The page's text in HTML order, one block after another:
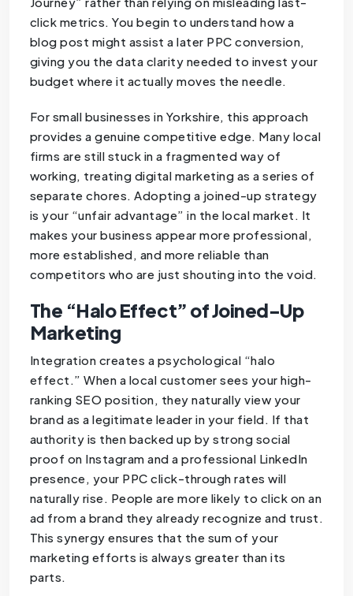
click metrics. You begin to understand how a
blog post might assist a later PPC conversion,
giving you the data clarity needed to invest your
budget where it actually moves the needle.
For small businesses in Yorkshire, this approach
provides a genuine competitive edge. Many local
firms are still stuck in a fragmented way of
working, treating digital marketing as a series of
separate chores. Adopting a joined-up strategy
is your “unfair advantage” in the local market. It
makes your business appear more professional,
more established, and more reliable than
competitors who are just shouting into the void.
The “Halo Effect” of Joined-Up
Marketing
Integration creates a psychological “halo
effect.” When a local customer sees your high-
ranking SEO position, they naturally view your
brand as a legitimate leader in your field. If that
authority is then backed up by strong social
proof on Instagram and a professional LinkedIn
presence, your PPC click-through rates will
naturally rise. People are more likely to click on an
ad from a brand they already recognize and trust.
This synergy ensures that the sum of your
marketing efforts is always greater than its
parts.